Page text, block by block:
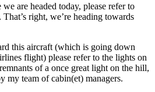
are headed today, please refer to
right, we’re heading towards
this aircraft (which is going down
flight) please refer to the lights on
of a once great light on the hill,
my team of cabin(et) managers.